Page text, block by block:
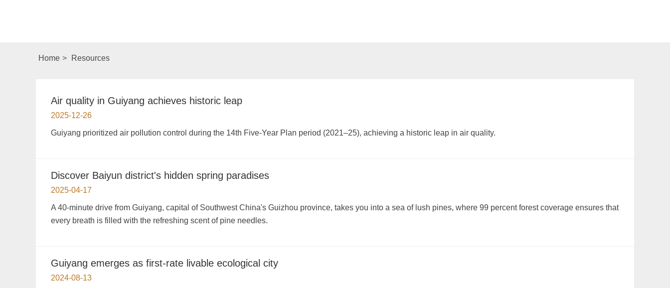
Home > Resources
Air quality in Guiyang achieves historic leap
2025-12-26
Guiyang prioritized air pollution control during the 14th Five-Year Plan period (2021–25), achieving a historic leap in air quality.
Discover Baiyun district's hidden spring paradises
2025-04-17
A 40-minute drive from Guiyang, capital of Southwest China's Guizhou province, takes you into a sea of lush pines, where 99 percent forest coverage ensures that
every breath is filled with the refreshing scent of pine needles.
Guiyang emerges as first-rate livable ecological city
2024-08-13